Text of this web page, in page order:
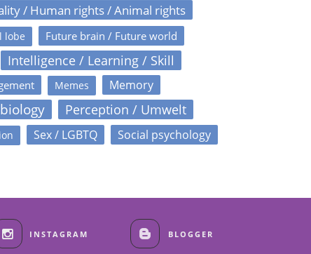
/ Human rights / Animal rights
lobe Future brain / Future world
Intelligence / Learning / Skill
Memes
Memory
Perception / Umwelt
Sex / LGBTQ Social psychology
INSTAGRAM BLOGGER